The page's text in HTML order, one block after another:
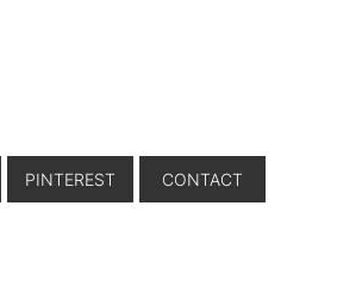
PINTEREST CONTACT